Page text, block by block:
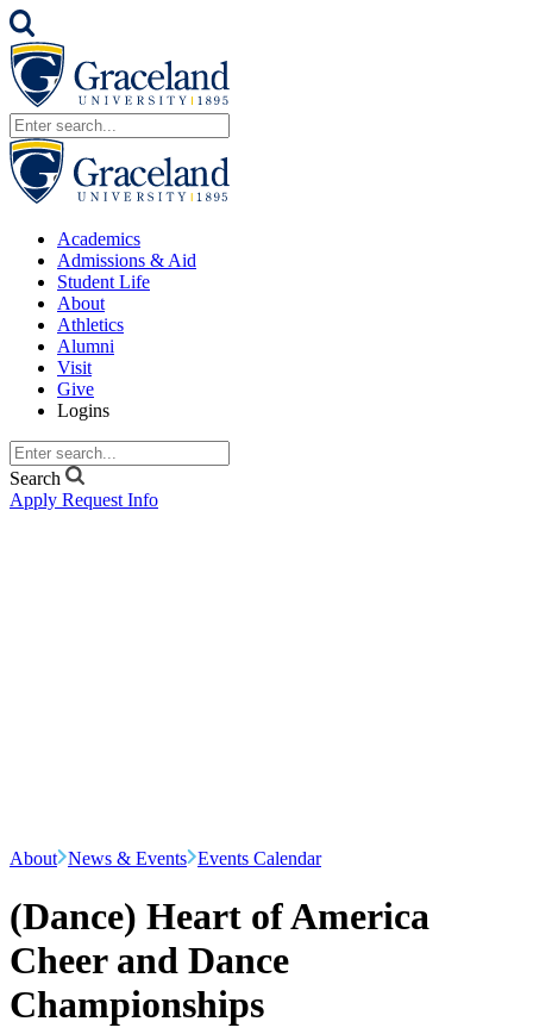
Academics
Admissions & Aid
Student Life
About
Athletics
Alumni
Visit
Give
Logins
Search
Apply Request Info
About News & Events Events Calendar
(Dance) Heart of America
Cheer and Dance
Championships